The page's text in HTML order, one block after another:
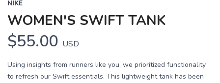
NIKE
WOMEN'S SWIFT TANK
$55.00 USD
Using insights from runners like you, we prioritized functionality
to refresh our Swift essentials. This lightweight tank has been